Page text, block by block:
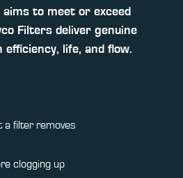
to meet or exceed
Filters deliver genuine
life, and flow.
a filter removes
clogging up